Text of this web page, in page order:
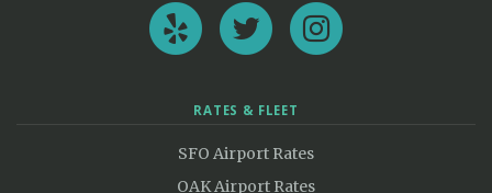
RATES & FLEET
SFO Airport Rates
OAK Airport Rates